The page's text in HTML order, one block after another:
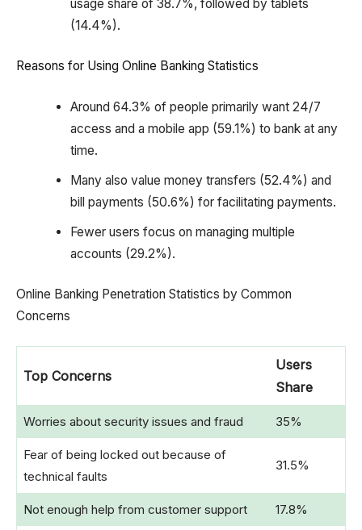
usage share of 38.7%, followed by tablets
(14.4%).
Reasons for Using Online Banking Statistics
Around 64.3% of people primarily want 24/7
access and a mobile app (59.1%) to bank at any
time.
Many also value money transfers (52.4%) and
bill payments (50.6%) for facilitating payments.
Fewer users focus on managing multiple
accounts (29.2%).
Online Banking Penetration Statistics by Common
Concerns
Top Concerns
Users
Share
Worries about security issues and fraud 35%
Fear of being locked out because of
technical faults
31.5%
Not enough help from customer support 17.8%